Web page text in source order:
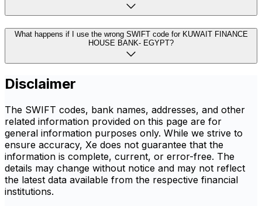
What happens if I use the wrong SWIFT code for KUWAIT FINANCE
HOUSE BANK- EGYPT?
Disclaimer
The SWIFT codes, bank names, addresses, and other
related information provided on this page are for
general information purposes only. While we strive to
ensure accuracy, Xe does not guarantee that the
information is complete, current, or error-free. The
details may change without notice and may not reflect
the latest data available from the respective financial
institutions.